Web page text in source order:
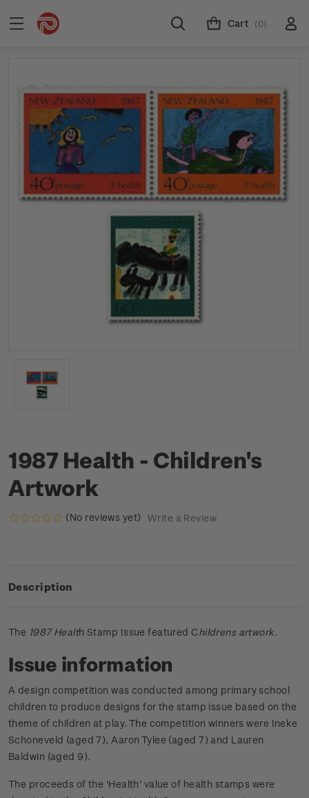
Cart (0)
1987 Health - Children's
Artwork
(No reviews yet) Write a Review
Description
The 1987 Health Stamp Issue featured Childrens artwork.
Issue information
A design competition was conducted among primary school
children to produce designs for the stamp issue based on the
theme of children at play. The competition winners were Ineke
Schoneveld (aged 7), Aaron Tylee (aged 7) and Lauren
Baldwin (aged 9).
The proceeds of the 'Health' value of health stamps were